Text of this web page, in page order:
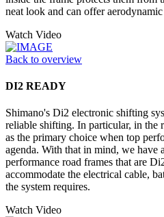
neat look and can offer aerodynamic
Watch Video
Back to overview
DI2 READY
Shimano's Di2 electronic shifting
reliable shifting. In particular, in the
as the primary choice when top
agenda. With that in mind, we have
performance road frames that are
accommodate the electrical cable,
the system requires.
Watch Video